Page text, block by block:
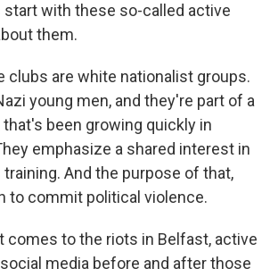
start with these so-called active
them.
clubs are white nationalist groups.
young men, and they're part of a
been growing quickly in
emphasize a shared interest in
And the purpose of that,
to commit political violence.
comes to the riots in Belfast, active
media before and after those